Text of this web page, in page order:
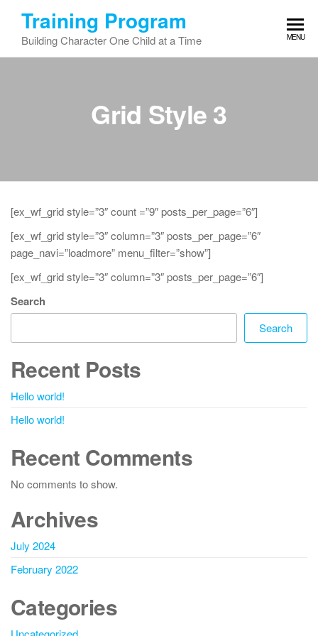
content
Training Program
Building Character One Child at a Time MENU
Grid Style 3
[ex_wf_grid style=”3″ count =”9″ posts_per_page=”6″]
[ex_wf_grid style=”3″ column=”3″ posts_per_page=”6″
page_navi=”loadmore” menu_filter=”show”]
[ex_wf_grid style=”3″ column=”3″ posts_per_page=”6″]
Search
Search
Recent Posts
Hello world!
Hello world!
Recent Comments
No comments to show.
Archives
July 2024
February 2022
Categories